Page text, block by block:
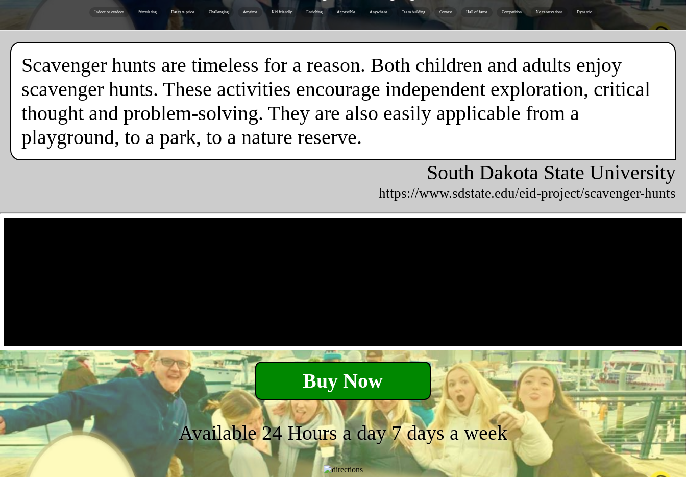
Indoor or outdoor Stimulating Flat rate price Challenging Anytime Kid friendly Enriching Accessible Anywhere Team building Contest Hall of fame Competition No reservations Dynamic
Scavenger hunts are timeless for a reason. Both children and adults enjoy
scavenger hunts. These activities encourage independent exploration, critical
thought and problem-solving. They are also easily applicable from a
playground, to a park, to a nature reserve.
South Dakota State University
https://www.sdstate.edu/eid-project/scavenger-hunts
Buy Now
Available 24 Hours a day 7 days a week